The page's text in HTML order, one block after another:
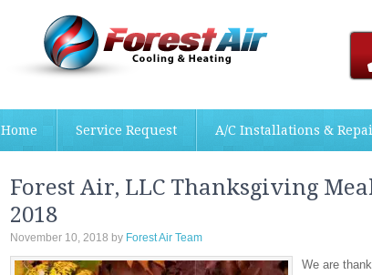
Home Service Request A/C Installations &
Forest Air, LLC Thanksgiving
2018
November 10, 2018 by Forest Air Team
We are